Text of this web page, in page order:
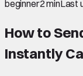
beginner2 minLast
How to
Instantly